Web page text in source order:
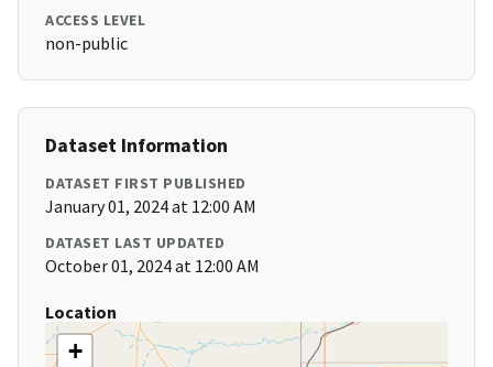
ACCESS LEVEL
non-public
Dataset Information
DATASET FIRST PUBLISHED
January 01, 2024 at 12:00 AM
DATASET LAST UPDATED
October 01, 2024 at 12:00 AM
Location
+